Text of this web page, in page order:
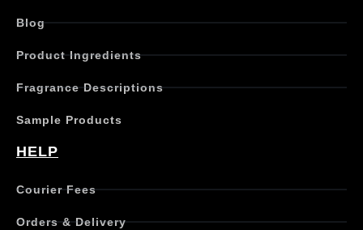
t
a
i
l
Blog
Product Ingredients
Fragrance Descriptions
Sample Products
HELP
Courier Fees
Orders & Delivery